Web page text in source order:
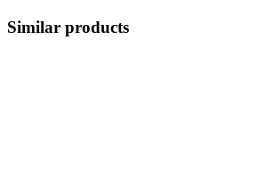
Similar products